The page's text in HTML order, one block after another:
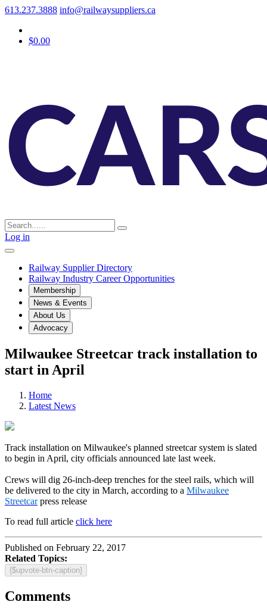
613.237.3888 info@railwaysuppliers.ca
$0.00
Log in
Railway Supplier Directory
Railway Industry Career Opportunities
Membership
News & Events
About Us
Advocacy
Milwaukee Streetcar track installation to
start in April
Home
Latest News
Track installation on Milwaukee's planned streetcar system is slated
to begin in April, city officials announced late last week.
Crews will dig 26-inch-deep trenches for the steel rails, which will
be delivered to the city in March, according to a Milwaukee
Streetcarpress release
To read full article click here
Published on February 22, 2017
Related Topics:
{$upvote-btn-caption}
Comments